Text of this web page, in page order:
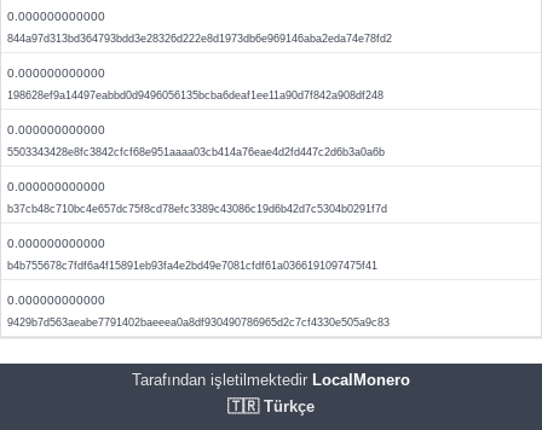
0.000000000000
844a97d313bd364793bdd3e28326d222e8d1973db6e969146aba2eda74e78fd2
0.000000000000
198628ef9a14497eabbd0d9496056135bcba6deaf1ee11a90d7f842a908df248
0.000000000000
5503343428e8fc3842cfcf68e951aaaa03cb414a76eae4d2fd447c2d6b3a0a6b
0.000000000000
b37cb48c710bc4e657dc75f8cd78efc3389c43086c19d6b42d7c5304b0291f7d
0.000000000000
b4b755678c7fdf6a4f15891eb93fa4e2bd49e7081cfdf61a0366191097475f41
0.000000000000
9429b7d563aeabe7791402baeeea0a8df930490786965d2c7cf4330e505a9c83
Tarafından işletilmektedir LocalMonero
🇹🇷 Türkçe